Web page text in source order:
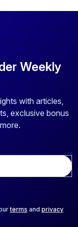
Weekly
with articles,
exclusive bonus
terms and privacy